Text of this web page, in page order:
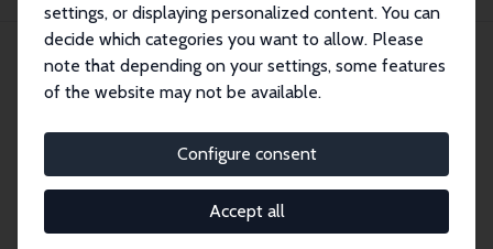
settings, or displaying personalized content. You can
decide which categories you want to allow. Please
note that depending on your settings, some features
of the website may not be available.
Configure consent
Accept all
IZA Discussion Paper No. 10794 May 2017
Worker Overconfidence: Field
Evidence and Implications for
Employee Turnover and
Returns from Training